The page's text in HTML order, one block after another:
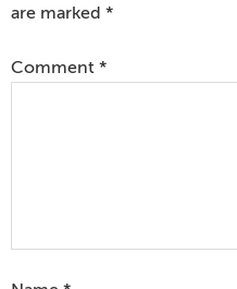
are marked *
Comment *